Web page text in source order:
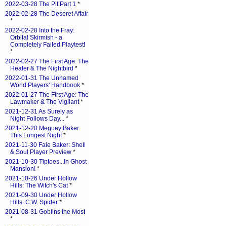
2022-03-28 The Pit Part 1 *
2022-02-28 The Deseret Affair
*
2022-02-28 Into the Fray:
Orbital Skirmish - a
Completely Failed Playtest!
*
2022-02-27 The First Age: The
Healer & The Nightbird *
2022-01-31 The Unnamed
World Players' Handbook *
2022-01-27 The First Age: The
Lawmaker & The Vigilant*
2021-12-31 As Surely as
Night Follows Day... *
2021-12-20 Meguey Baker:
This Longest Night*
2021-11-30 Faie Baker: Shell
& Soul Player Preview *
2021-10-30 Tiptoes...In Ghost
Mansion! *
2021-10-26 Under Hollow
Hills: The Witch's Cat*
2021-09-30 Under Hollow
Hills: C.W. Spider *
2021-08-31 Goblins the Most
*